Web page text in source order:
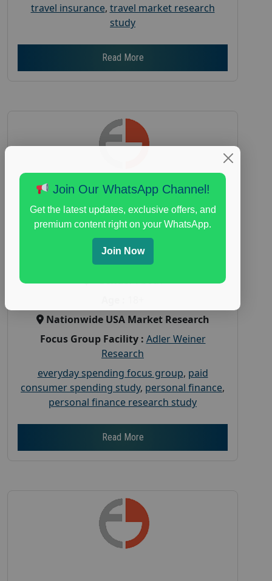
travel insurance, travel market research
study
Read More
Earn $150 in a Paid Focus Group on
Everyday Spending
Posted:July 31, 2026
Payout :
$-150
Gender :both
Nationwide USA Market Research
Focus Group Facility : Adler Weiner
Research
everyday spending focus group, paid
consumer spending study, personal finance,
personal finance research study
Read More
Join Our WhatsApp Channel!
Get the latest updates, exclusive offers, and
premium content right on your WhatsApp.
Join Now